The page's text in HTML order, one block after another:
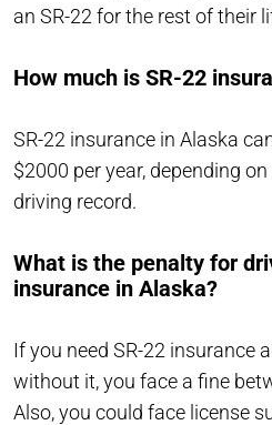
an SR-22 for the rest of their
How much is SR-22
SR-22 insurance in Alaska
$2000 per year, depending
driving record.
What is the penalty for
insurance in Alaska?
If you need SR-22 insurance
without it, you face a fine
Also, you could face license